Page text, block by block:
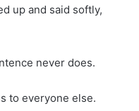
up and said softly,
never does.
to everyone else.